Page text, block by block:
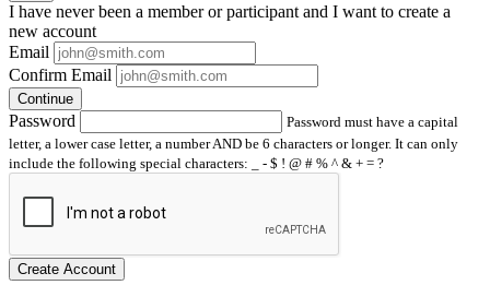
I have neverbeen a member or participant and I want to create a
new account
Email
Confirm Email
Continue
Password
Password must have a capital
letter, a lower case letter, a number AND be 6 characters or longer. It can only
include the following special characters: _ - $ ! @ # % ^ & + = ?
Create Account